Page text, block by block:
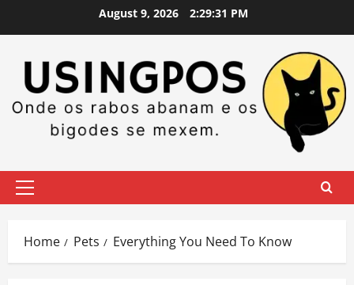
August 9, 2026 2:29:32 PM
Primary
Home Pets Everything You Need To Know